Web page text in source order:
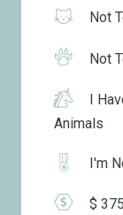
Not
Not
I
Animals
I'm
$